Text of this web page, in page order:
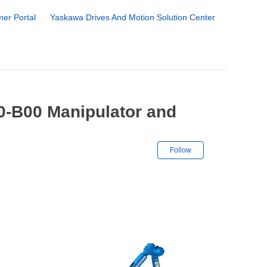
Portal Yaskawa Drives And Motion Solution Center
B00 Manipulator and
Follow